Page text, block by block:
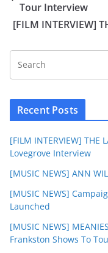
Tour Interview
[FILM INTERVIEW]
Recent Posts
[FILM INTERVIEW] THE
Lovegrove Interview
[MUSIC NEWS] ANN
[MUSIC NEWS]
Launched
[MUSIC NEWS]
Frankston Shows To